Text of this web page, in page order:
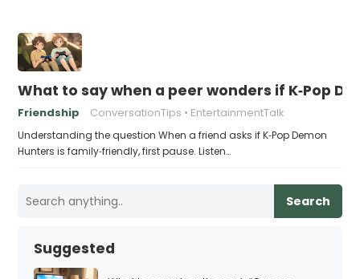
What to say when a peer wonders if K‑Pop
Friendship ConversationTips EntertainmentTalk
Understanding the question When a friend asks if K‑Pop Demon
Hunters is family‑friendly, first pause. Listen…
Search
Suggested